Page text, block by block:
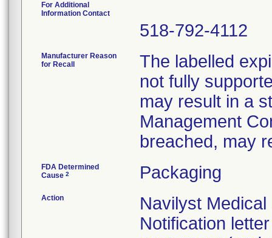
For Additional
Information Contact
518-792-4112
Manufacturer Reason
for Recall
The labelled
not fully
may result in a
Management
breached, may
FDA Determined
Cause 2 Packaging
Action
Navilyst
Notification